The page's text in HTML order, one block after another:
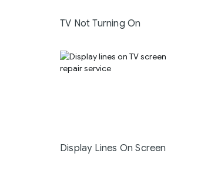
TV Not Turning On
Display Lines On Screen